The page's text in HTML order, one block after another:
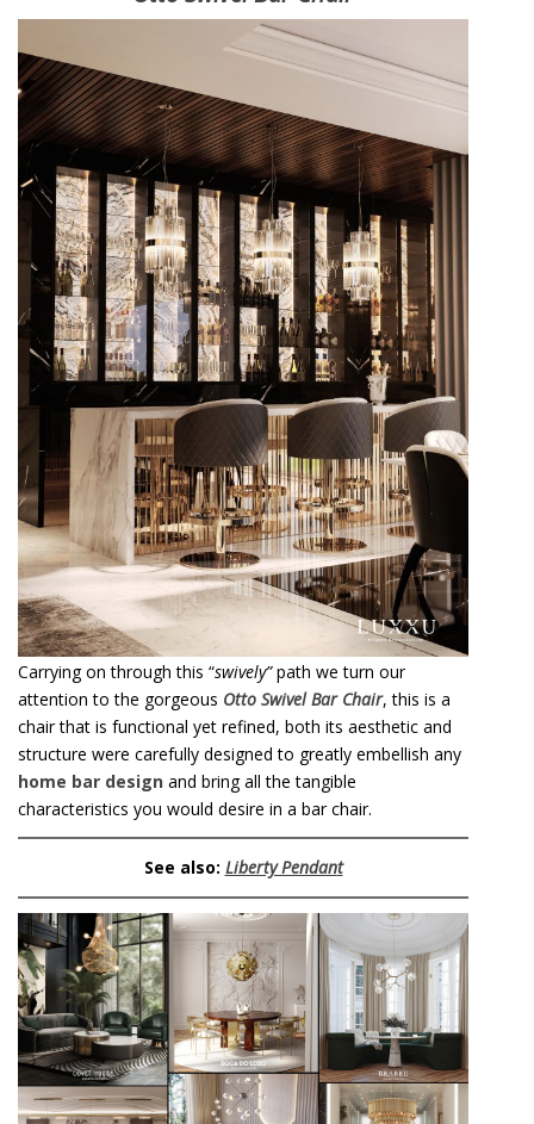
Carrying on through this “swively”path we turn our
attention to the gorgeous Otto Swivel Bar Chair, this is a
chair that is functional yet refined, both its aesthetic and
structure were carefully designed to greatly embellish any
home bar design and bring all the tangible
characteristics you would desire in a bar chair.
See also: Liberty Pendant